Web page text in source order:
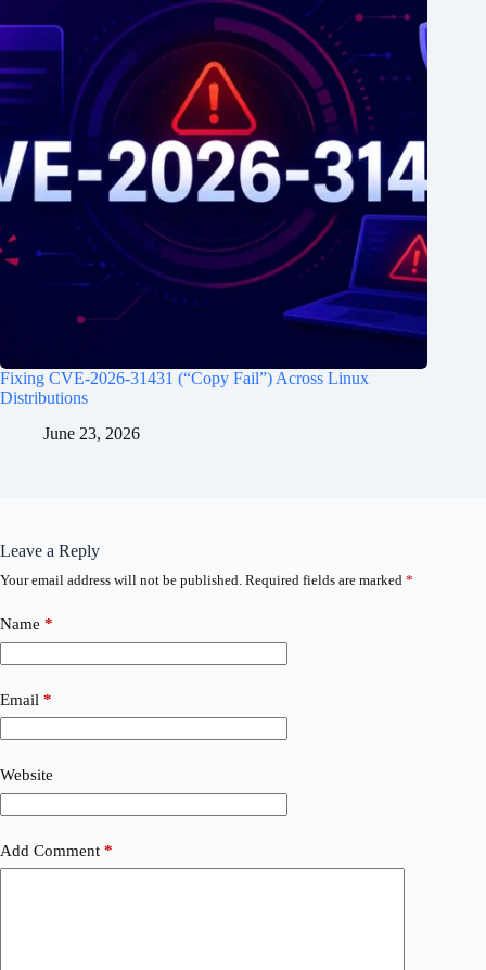
Fixing CVE-2026-31431 (“Copy Fail”) Across Linux
Distributions
June 23, 2026
Leave a Reply
Your email address will not be published. Required fields are marked *
Name *
Email *
Website
Add Comment *